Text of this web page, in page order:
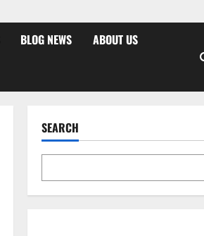
BLOG NEWS ABOUT US
SEARCH